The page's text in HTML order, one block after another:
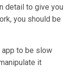
detail to give you
you should be
app to be slow
it